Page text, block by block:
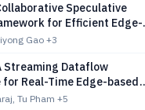
Speculative
for Efficient Edge-
Gao+3
Streaming Dataflow
Real-Time Edge-based
Inference in HL-LHC Trigger
Tu Pham +5